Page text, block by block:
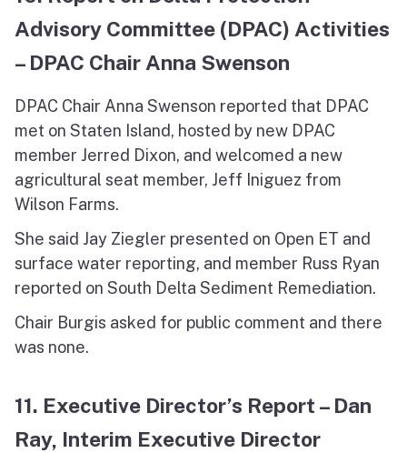
Advisory Committee (DPAC) Activities
– DPAC Chair Anna Swenson
DPAC Chair Anna Swenson reported that DPAC
met on Staten Island, hosted by new DPAC
member Jerred Dixon, and welcomed a new
agricultural seat member, Jeff Iniguez from
Wilson Farms.
She said Jay Ziegler presented on Open ET and
surface water reporting, and member Russ Ryan
reported on South Delta Sediment Remediation.
Chair Burgis asked for public comment and there
was none.
11. Executive Director’s Report – Dan
Ray, Interim Executive Director